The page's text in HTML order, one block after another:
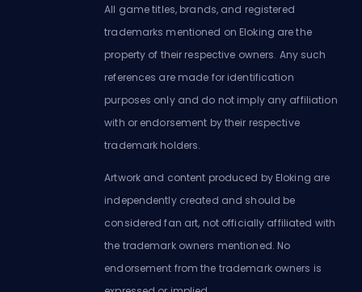
All game titles, brands, and registered
trademarks mentioned on Eloking are the
property of their respective owners. Any such
references are made for identification
purposes only and do not imply any affiliation
with or endorsement by their respective
trademark holders.
Artwork and content produced by Eloking are
independently created and should be
considered fan art, not officially affiliated with
the trademark owners mentioned. No
endorsement from the trademark owners is